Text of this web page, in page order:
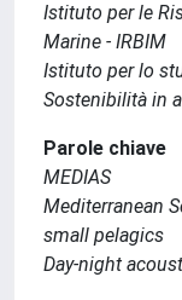
Istituto per le
Marine - IRBIM
Istituto per lo
Sostenibilità in
Parole chiave
MEDIAS
Mediterranean
small pelagics
Day-night